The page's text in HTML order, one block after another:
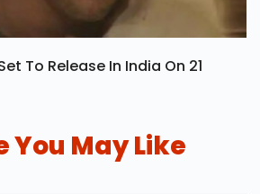
To Release In India On 21
You May Like